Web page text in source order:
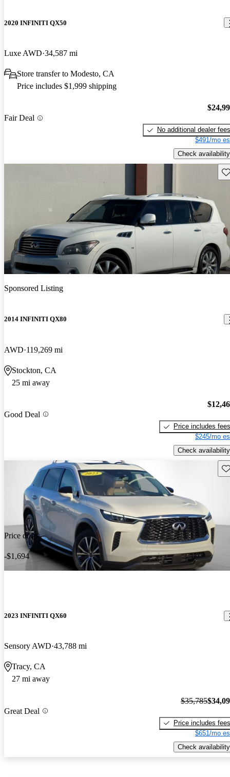
2020 INFINITI QX50
Luxe AWD 34,587 mi
Store transfer to Modesto, CA
Price includes $1,999 shipping
Fair Deal
No additional dealer fees
$491/mo
Check availability
Sponsored Listing
2014 INFINITI QX80
AWD 119,269 mi
Stockton, CA
25 mi away
Good Deal
Price includes fees
$245/mo
Check availability
Price drop
-$1,694
2023 INFINITI QX60
Sensory AWD 43,788 mi
Tracy, CA
27 mi away
Great Deal
$35,785
Price includes fees
$651/mo
Check availability